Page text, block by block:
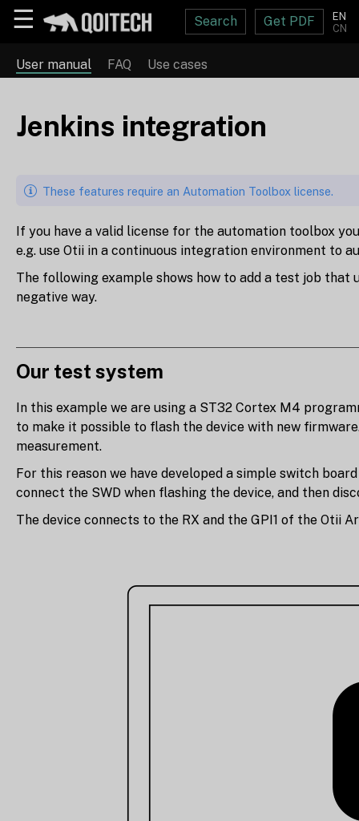
☰ Search Get PDF
EN
CN
User manual FAQ Use cases
Jenkins integration
These features require an Automation Toolbox license.
If you have a valid license for the automation toolbox
e.g. use Otii in a continuous integration environment to
The following example shows how to add a test job
negative way.
Our test system
In this example we are using a ST32 Cortex M4
to make it possible to flash the device with new
measurement.
For this reason we have developed a simple switch
connect the SWD when flashing the device, and then
The device connects to the RX and the GPI1 of the Otii